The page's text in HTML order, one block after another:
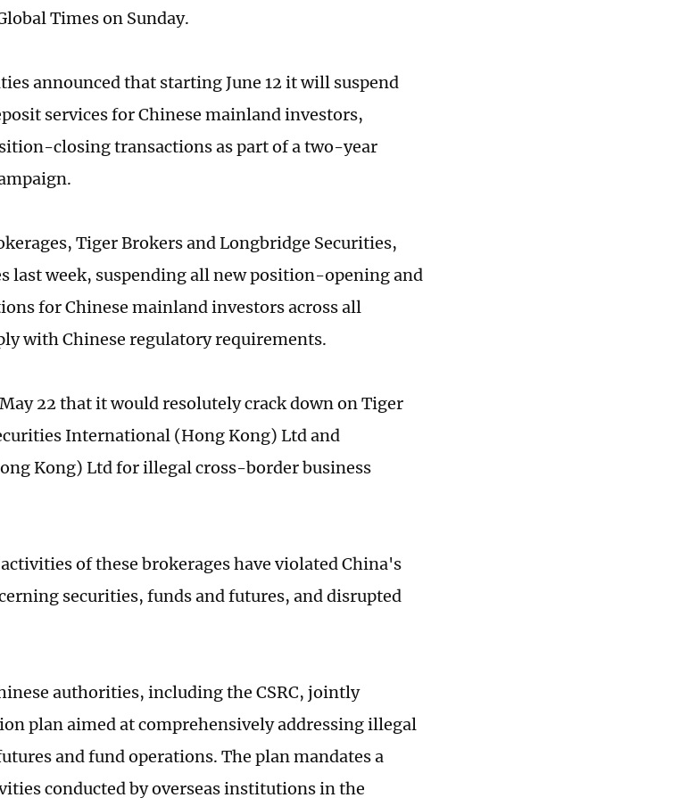
Times on Sunday.
announced that starting June 12 it will suspend
services for Chinese mainland investors,
closing transactions as part of a two-year
Tiger Brokers and Longbridge Securities,
last week, suspending all new position-opening and
for Chinese mainland investors across all
with Chinese regulatory requirements.
22 that it would resolutely crack down on Tiger
International (Hong Kong) Ltd and
Kong) Ltd for illegal cross-border business
of these brokerages have violated China's
securities, funds and futures, and disrupted
authorities, including the CSRC, jointly
plan aimed at comprehensively addressing illegal
and fund operations. The plan mandates a
conducted by overseas institutions in the